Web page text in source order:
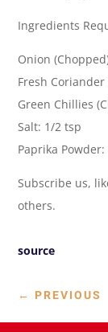
Ingredients
Onion
Fresh
Green Chillies
Salt: 1/2 tsp
Paprika
Subscribe us,
others.
source
← PREVIOUS